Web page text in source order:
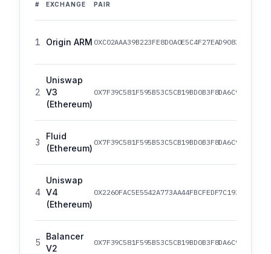
# EXCHANGE PAIR
1 Origin ARM
2
Uniswap
V3
(Ethereum)
3
Fluid
(Ethereum)
0X7F39C581F595B53C5CB19BD0B3F8DA6C935E2CA0/
4
Uniswap
V4
(Ethereum)
5
Balancer
V2